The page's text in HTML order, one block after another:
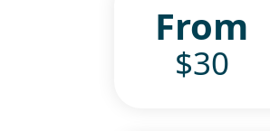
From
$30